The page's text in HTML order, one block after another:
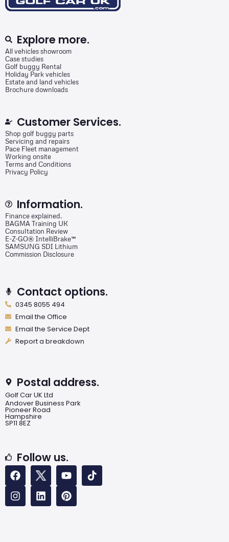
Explore more.
All vehicles showroom
Case studies
Golf buggy Rental
Holiday Park vehicles
Estate and land vehicles
Brochure downloads
Customer Services.
Shop golf buggy parts
Servicing and repairs
Pace Fleet management
Working onsite
Terms and Conditions
Privacy Policy
Information.
Finance explained.
BAGMA Training UK
Consultation Review
E-Z-GO® IntelliBrake™
SAMSUNG SDI Lithium
Commission Disclosure
Contact options.
0345 8055 494
Email the Office
Email the Service Dept
Report a breakdown
Postal address.
Golf Car UK Ltd
Andover Business Park
Pioneer Road
Hampshire
SP11 8EZ
Follow us.